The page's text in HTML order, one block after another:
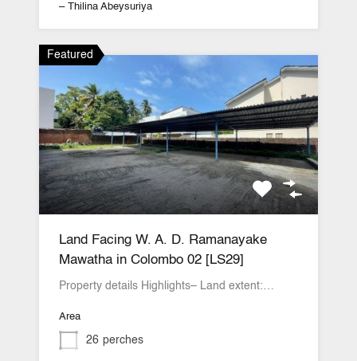
– Thilina Abeysuriya
Featured
Land Facing W. A. D. Ramanayake
Mawatha in Colombo 02 [LS29]
Property details Highlights– Land extent:…
Area
26 perches